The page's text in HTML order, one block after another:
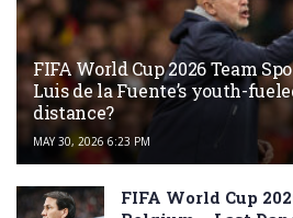
FIFA World Cup 2026 Team
Luis de la Fuente’s youth-
distance?
MAY 30, 2026 6:23 PM
FIFA World Cup